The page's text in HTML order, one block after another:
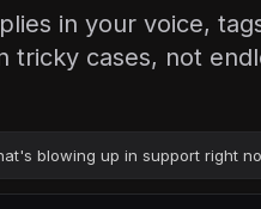
in your voice,
tricky cases, not
blowing up in support right